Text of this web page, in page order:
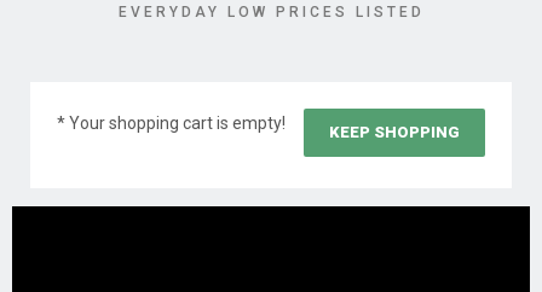
EVERYDAY LOW PRICES LISTED
* Your shopping cart is empty! KEEP SHOPPING